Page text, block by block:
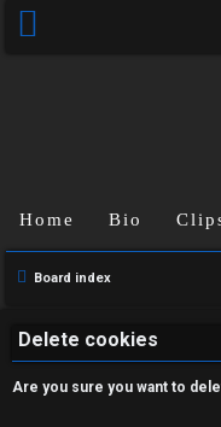
U
n
n
s
Home Bio
Board index
Delete cookies
Are you sure you want to